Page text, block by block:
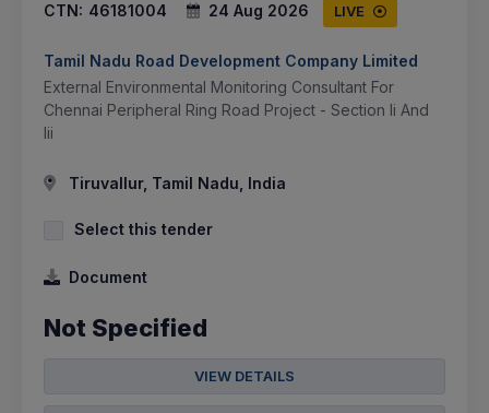
CTN: 46181004 24 Aug 2026 LIVE
Tamil Nadu Road Development Company Limited
External Environmental Monitoring Consultant For
Chennai Peripheral Ring Road Project - Section Ii And
Iii
Tiruvallur, Tamil Nadu, India
Select this tender
Document
Not Specified
VIEW DETAILS